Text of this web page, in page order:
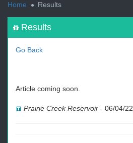
Home
Results
Results
Go Back
Article coming soon.
Prairie Creek Reservoir - 06/04/22